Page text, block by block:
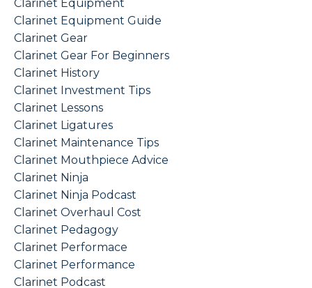
Clarinet Equipment
Clarinet Equipment Guide
Clarinet Gear
Clarinet Gear For Beginners
Clarinet History
Clarinet Investment Tips
Clarinet Lessons
Clarinet Ligatures
Clarinet Maintenance Tips
Clarinet Mouthpiece Advice
Clarinet Ninja
Clarinet Ninja Podcast
Clarinet Overhaul Cost
Clarinet Pedagogy
Clarinet Performace
Clarinet Performance
Clarinet Podcast